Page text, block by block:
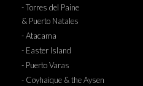
- Torres del Paine
& Puerto Natales
- Atacama
- Easter Island
- Puerto Varas
- Coyhaique & the Aysen